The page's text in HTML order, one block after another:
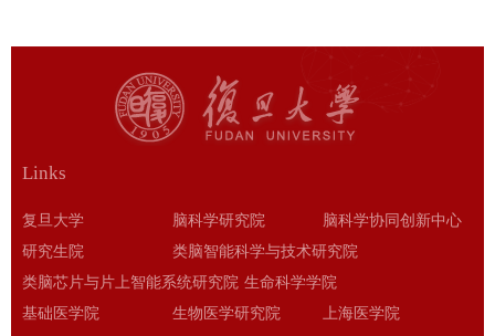
Links
复旦大学 脑科学研究院
脑科学协同创新中心
研究生院
类脑智能科学与技术研究院
类脑芯片与片上智能系统研究院 生命科学学院
基础医学院
生物医学研究院
上海医学院